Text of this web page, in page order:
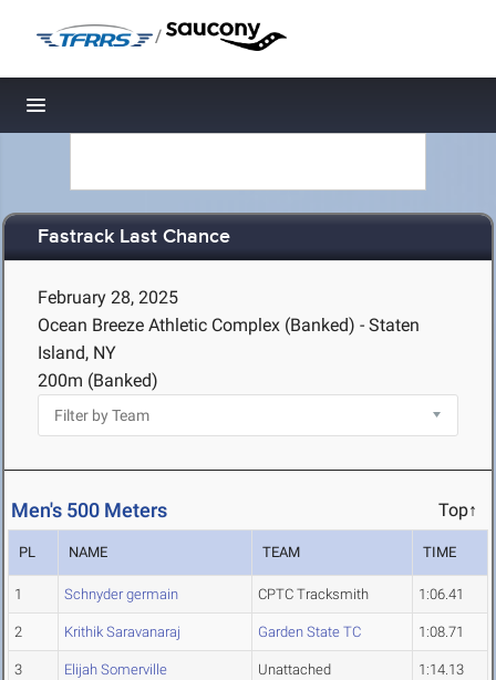
/
Toggle navigation
Fastrack Last Chance
February 28, 2025
Ocean Breeze Athletic Complex (Banked) - Staten
Island, NY
200m (Banked)
Men's 500 Meters Top↑
PL NAME TEAM TIME
1 Schnyder germain CPTC Tracksmith 1:06.41
2 Krithik Saravanaraj Garden State TC 1:08.71
3 Elijah Somerville Unattached 1:14.13